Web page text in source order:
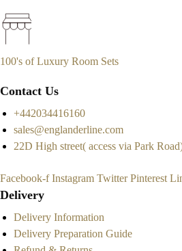
100's of Luxury Room Sets
Contact Us
+442034416160
sales@englanderline.com
22D High street( access via Park
Facebook-f Instagram Twitter Pinterest
Delivery
Delivery Information
Delivery Preparation Guide